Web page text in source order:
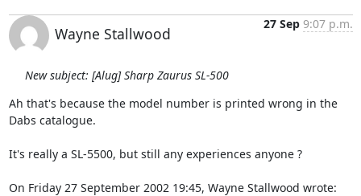
Wayne Stallwood
27 Sep 9:07 p.m.
New subject: [Alug] Sharp Zaurus SL-500
Ah that's because the model number is printed wrong in the
Dabs catalogue.
It's really a SL-5500, but still any experiences anyone ?
On Friday 27 September 2002 19:45, Wayne Stallwood wrote: